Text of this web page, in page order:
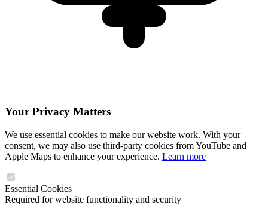
Your Privacy Matters
We use essential cookies to make our website work. With your
consent, we may also use third-party cookies from YouTube and
Apple Maps to enhance your experience. Learn more
Essential Cookies
Required for website functionality and security